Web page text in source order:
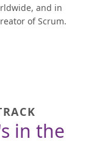
and in
of Scrum.
in the